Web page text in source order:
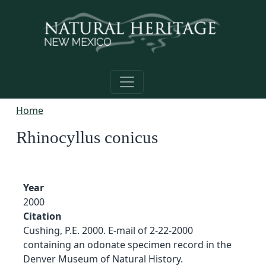
Home
Rhinocyllus conicus
Year
2000
Citation
Cushing, P.E. 2000. E-mail of 2-22-2000
containing an odonate specimen record in the
Denver Museum of Natural History.